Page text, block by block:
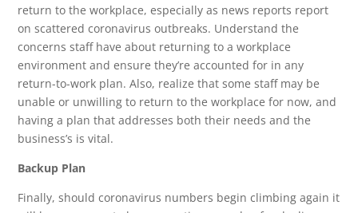
return to the workplace, especially as news reports report
on scattered coronavirus outbreaks. Understand the
concerns staff have about returning to a workplace
environment and ensure they’re accounted for in any
return-to-work plan. Also, realize that some staff may be
unable or unwilling to return to the workplace for now, and
having a plan that addresses both their needs and the
business’s is vital.
Backup Plan
Finally, should coronavirus numbers begin climbing again it